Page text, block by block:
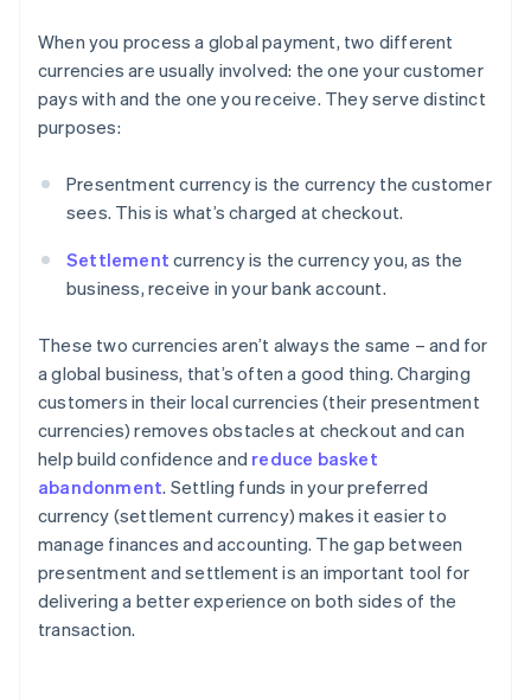
When you process a global payment, two different
currencies are usually involved: the one your customer
pays with and the one you receive. They serve distinct
purposes:
Presentment currency is the currency the customer
sees. This is what’s charged at checkout.
Settlement currency is the currency you, as the
business, receive in your bank account.
These two currencies aren’t always the same – and for
a global business, that’s often a good thing. Charging
customers in their local currencies (their presentment
currencies) removes obstacles at checkout and can
help build confidence and reduce basket
abandonment. Settling funds in your preferred
currency (settlement currency) makes it easier to
manage finances and accounting. The gap between
presentment and settlement is an important tool for
delivering a better experience on both sides of the
transaction.